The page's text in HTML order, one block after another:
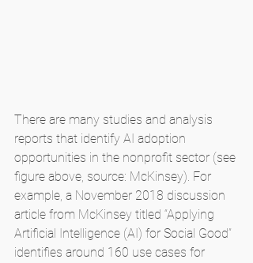
There are many studies and analysis
reports that identify AI adoption
opportunities in the nonprofit sector (see
figure above, source: McKinsey). For
example, a November 2018 discussion
article from McKinsey titled “Applying
Artificial Intelligence (AI) for Social Good”
identifies around 160 use cases for